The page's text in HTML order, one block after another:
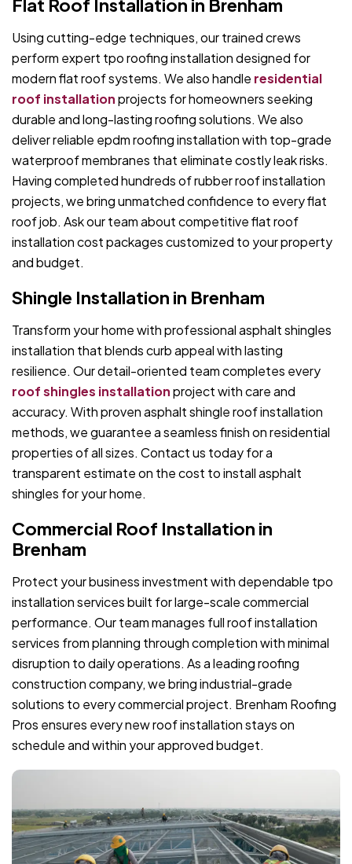
Flat Roof Installation in Brenham
Using cutting-edge techniques, our trained crews
perform expert tpo roofing installation designed for
modern flat roof systems. We also handle residential
roof installationprojects for homeowners seeking
durable and long-lasting roofing solutions. We also
deliver reliable epdm roofing installation with top-grade
waterproof membranes that eliminate costly leak risks.
Having completed hundreds of rubber roof installation
projects, we bring unmatched confidence to every flat
roof job. Ask our team about competitive flat roof
installation cost packages customized to your property
and budget.
Shingle Installation in Brenham
Transform your home with professional asphalt shingles
installation that blends curb appeal with lasting
resilience. Our detail-oriented team completes every
roof shingles installationproject with care and
accuracy. With proven asphalt shingle roof installation
methods, we guarantee a seamless finish on residential
properties of all sizes. Contact us today for a
transparent estimate on the cost to install asphalt
shingles for your home.
Commercial Roof Installation in
Brenham
Protect your business investment with dependable tpo
installation services built for large-scale commercial
performance. Our team manages full roof installation
services from planning through completion with minimal
disruption to daily operations. As a leading roofing
construction company, we bring industrial-grade
solutions to every commercial project. Brenham Roofing
Pros ensures every new roof installation stays on
schedule and within your approved budget.